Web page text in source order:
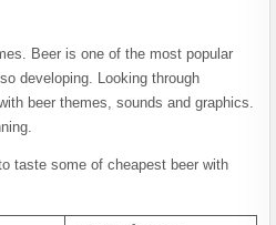
Beer is one of the most popular
developing. Looking through
beer themes, sounds and graphics.
taste some of cheapest beer with